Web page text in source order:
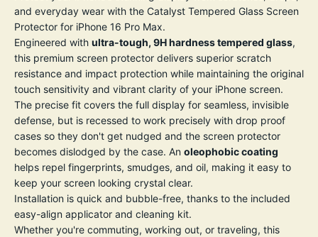
and everyday wear with the Catalyst Tempered Glass Screen
Protector for iPhone 16 Pro Max.
Engineered with ultra-tough, 9H hardness tempered glass,
this premium screen protector delivers superior scratch
resistance and impact protection while maintaining the original
touch sensitivity and vibrant clarity of your iPhone screen.
The precise fit covers the full display for seamless, invisible
defense, but is recessed to work precisely with drop proof
cases so they don't get nudged and the screen protector
becomes dislodged by the case. An oleophobic coating
helps repel fingerprints, smudges, and oil, making it easy to
keep your screen looking crystal clear.
Installation is quick and bubble-free, thanks to the included
easy-align applicator and cleaning kit.
Whether you're commuting, working out, or traveling, this